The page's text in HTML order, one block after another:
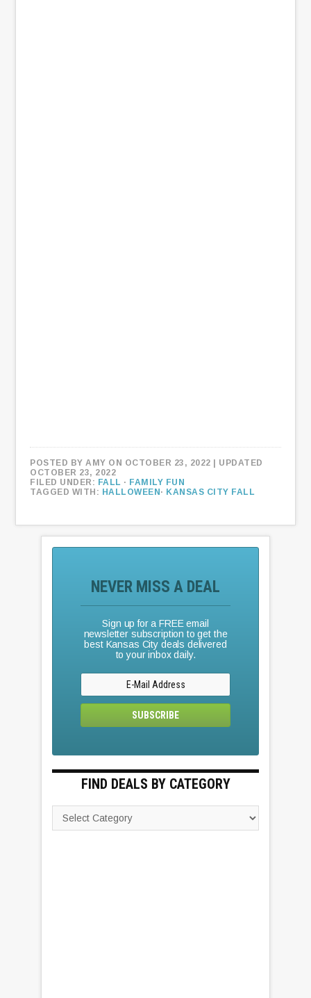
POSTED BY AMY ON OCTOBER 23, 2022 | UPDATED
OCTOBER 23, 2022
FILED UNDER: FALL · FAMILY FUN
TAGGED WITH: HALLOWEEN· KANSAS CITY FALL
NEVER MISS A DEAL
Sign up for a FREE email
newsletter subscription to get the
best Kansas City deals delivered
to your inbox daily.
FIND DEALS BY CATEGORY